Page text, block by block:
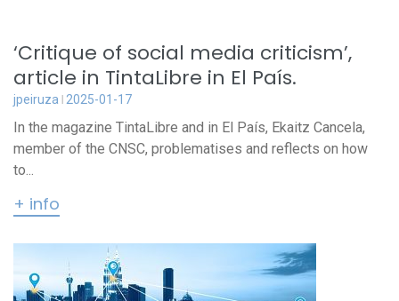
‘Critique of social media criticism’,
article in TintaLibre in El País.
jpeiruza 2025-01-17
In the magazine TintaLibre and in El País, Ekaitz Cancela,
member of the CNSC, problematises and reflects on how
to...
+ info